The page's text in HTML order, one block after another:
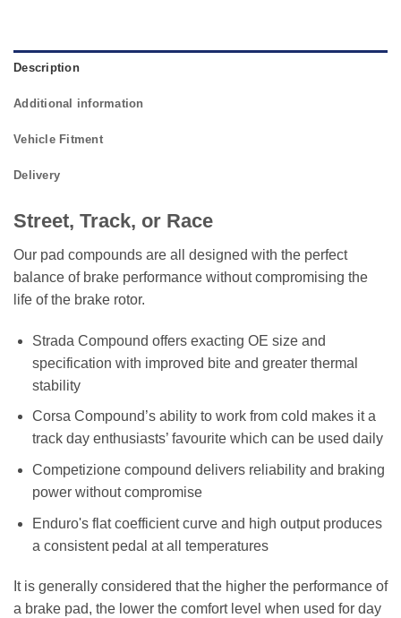
Description
Additional information
Vehicle Fitment
Delivery
Street, Track, or Race
Our pad compounds are all designed with the perfect
balance of brake performance without compromising the
life of the brake rotor.
Strada Compound offers exacting OE size and
specification with improved bite and greater thermal
stability
Corsa Compound’s ability to work from cold makes it a
track day enthusiasts’ favourite which can be used daily
Competizione compound delivers reliability and braking
power without compromise
Enduro's flat coefficient curve and high output produces
a consistent pedal at all temperatures
It is generally considered that the higher the performance of
a brake pad, the lower the comfort level when used for day